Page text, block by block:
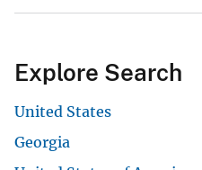
Explore Search
United States
Georgia